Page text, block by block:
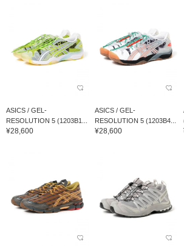
ASICS / GEL-
RESOLUTION 5 (1203B1...
¥28,600
ASICS / GEL-
RESOLUTION 5 (1203B4...
¥28,600